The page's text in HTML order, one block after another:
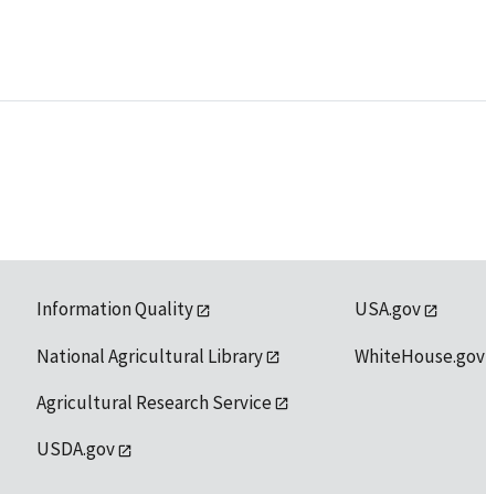
Information Quality
National Agricultural Library
Agricultural Research Service
USDA.gov
USA.gov
WhiteHouse.gov